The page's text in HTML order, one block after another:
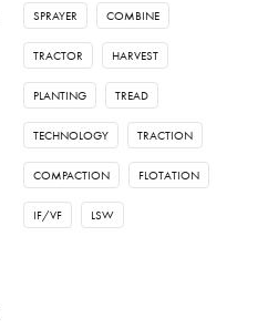
SPRAYER COMBINE
TRACTOR HARVEST
PLANTING TREAD
TECHNOLOGY TRACTION
COMPACTION FLOTATION
IF/VF LSW